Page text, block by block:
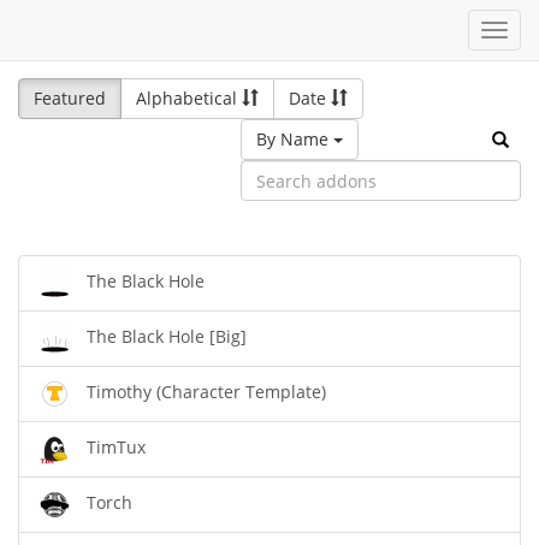
Featured
Alphabetical
Date
By Name
The Black Hole
The Black Hole [Big]
Timothy (Character Template)
TimTux
Torch